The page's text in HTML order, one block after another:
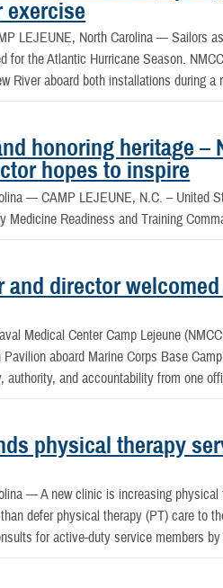
exercise
LEJEUNE, North Carolina —Sailors
for the Atlantic Hurricane Season.
River aboard both installations during
honoring heritage –
hopes to inspire
—CAMP LEJEUNE, N.C. – United
Medicine Readiness and Training
and director
Medical Center Camp Lejeune
aboard Marine Corps Base
authority, and accountability from one
physical therapy
—A new clinic is increasing
defer physical therapy (PT) care to
for active-duty service members